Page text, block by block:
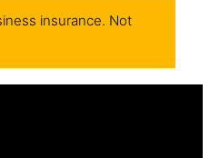
insurance. Not